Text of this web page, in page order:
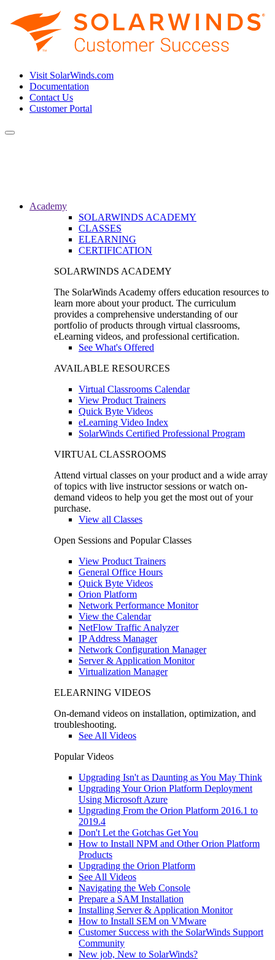
Visit SolarWinds.com
Documentation
Contact Us
Customer Portal
Toggle
Academy
SOLARWINDS ACADEMY
CLASSES
ELEARNING
CERTIFICATION
SOLARWINDS ACADEMY
The SolarWinds Academy offers education resources to
learn more about your product. The curriculum
provides a comprehensive understanding of our
portfolio of products through virtual classrooms,
eLearning videos, and professional certification.
See What's Offered
AVAILABLE RESOURCES
Virtual Classrooms Calendar
View Product Trainers
Quick Byte Videos
eLearning Video Index
SolarWinds Certified Professional Program
VIRTUAL CLASSROOMS
Attend virtual classes on your product and a wide array
of topics with live instructor sessions or watch on-
demand videos to help you get the most out of your
purchase.
View all Classes
Open Sessions and Popular Classes
View Product Trainers
General Office Hours
Quick Byte Videos
Orion Platform
Network Performance Monitor
View the Calendar
NetFlow Traffic Analyzer
IP Address Manager
Network Configuration Manager
Server & Application Monitor
Virtualization Manager
ELEARNING VIDEOS
On-demand videos on installation, optimization, and
troubleshooting.
See All Videos
Popular Videos
Upgrading Isn't as Daunting as You May Think
Upgrading Your Orion Platform Deployment
Using Microsoft Azure
Upgrading From the Orion Platform 2016.1 to
2019.4
Don't Let the Gotchas Get You
How to Install NPM and Other Orion Platform
Products
Upgrading the Orion Platform
See All Videos
Navigating the Web Console
Prepare a SAM Installation
Installing Server & Application Monitor
How to Install SEM on VMware
Customer Success with the SolarWinds Support
Community
New job, New to SolarWinds?